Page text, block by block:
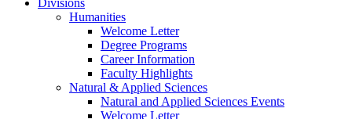
Humanities
Welcome Letter
Degree Programs
Career Information
Faculty Highlights
Natural & Applied Sciences
Natural and Applied Sciences Events
Welcome Letter